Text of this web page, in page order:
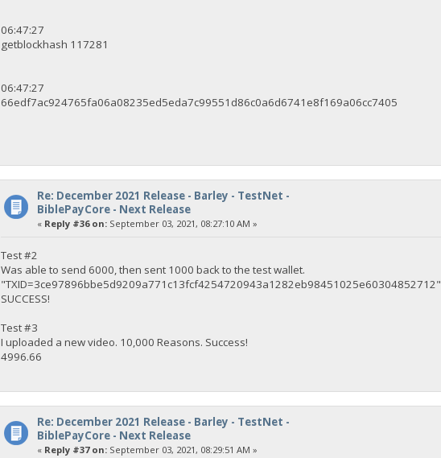
06:47:27
getblockhash 117281
06:47:27
66edf7ac924765fa06a08235ed5eda7c99551d86c0a6d6741e8f169a06cc7405
Re: December 2021 Release - Barley - TestNet -
BiblePayCore - Next Release
« Reply #36 on:September 03, 2021, 08:27:10 AM »
Test #2
Was able to send 6000, then sent 1000 back to the test wallet.
"TXID=3ce97896bbe5d9209a771c13fcf4254720943a1282eb98451025e60304852712"
SUCCESS!
Test #3
I uploaded a new video. 10,000 Reasons. Success!
4996.66
Re: December 2021 Release - Barley - TestNet -
BiblePayCore - Next Release
« Reply #37 on:September 03, 2021, 08:29:51 AM »